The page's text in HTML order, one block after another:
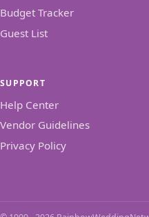
Budget Tracker
Guest List
SUPPORT
Help Center
Vendor Guidelines
Privacy Policy